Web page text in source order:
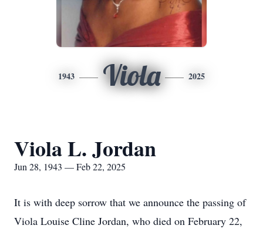
1943 Viola 2025
Viola L. Jordan
Jun 28, 1943 — Feb 22, 2025
It is with deep sorrow that we announce the passing of
Viola Louise Cline Jordan, who died on February 22,